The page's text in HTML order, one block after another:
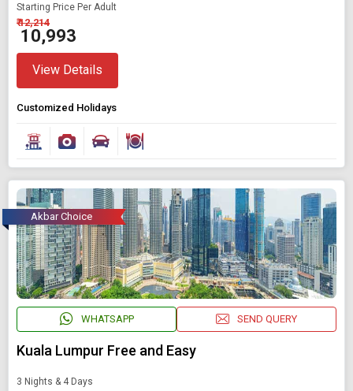
Starting Price Per Adult
₹ 12,214
₹ 10,993
View Details
Customized Holidays
Akbar Choice
WHATSAPP SEND QUERY
Kuala Lumpur Free and Easy
3 Nights & 4 Days